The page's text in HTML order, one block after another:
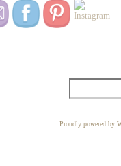
Proudly powered by